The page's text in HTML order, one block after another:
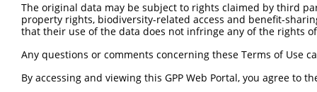
Sbjct  148
Query  297
Sbjct  222
The original data may be subject to rights claimed by third
property rights, biodiversity-related access and benefit-
that their use of the data does not infringe any of the rights
Any questions or comments concerning these Terms of Use
By accessing and viewing this GPP Web Portal, you agree to